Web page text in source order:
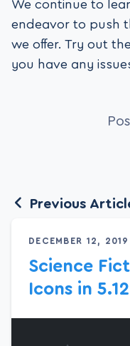
We continue to
endeavor to push
we offer. Try out
you have any
Previous
DECEMBER 12, 2019
Science
Icons in 5.12